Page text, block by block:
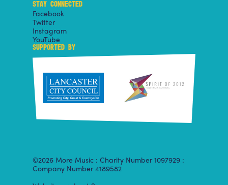
STAY CONNECTED
Facebook
Twitter
Instagram
YouTube
SUPPORTED BY
©2026 More Music : Charity Number 1097929 :
Company Number 4189582